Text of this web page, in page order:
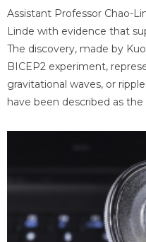
Assistant Professor Chao-
Linde with evidence that
The discovery, made by
BICEP2 experiment,
gravitational waves, or
have been described as